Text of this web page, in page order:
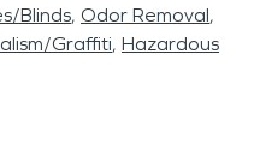
Blinds Odor Removal
Graffiti Hazardous